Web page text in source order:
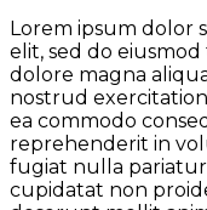
Lorem ipsum dolor
elit, sed do
dolore magna
nostrud
ea commodo
reprehenderit in
fugiat nulla
cupidatat non